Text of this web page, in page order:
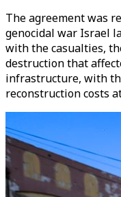
The agreement was
genocidal war Israel
with the casualties,
destruction that
infrastructure, with
reconstruction costs